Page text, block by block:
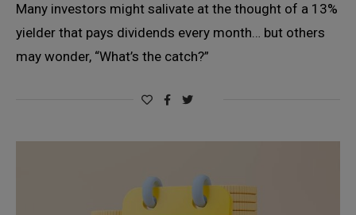
Many investors might salivate at the thought of a 13%
yielder that pays dividends every month… but others
may wonder, “What’s the catch?”